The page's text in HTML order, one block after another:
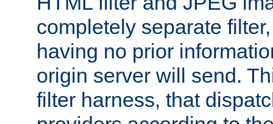
completely separate
having no prior
origin server will send.
filter harness, that